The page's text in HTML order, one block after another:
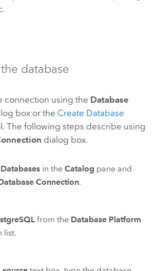
database
connection using the Database
box or the Create Database
The following steps describe using
dialog box.
Databasesin the Catalog pane and
Connection.
from the Database Platform
list.